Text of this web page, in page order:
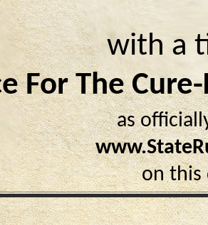
with a
For The
as
on